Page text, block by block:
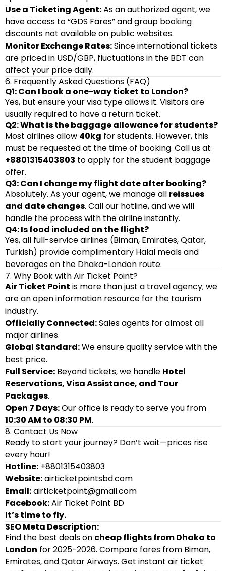
Use a Ticketing Agent:As an authorized agent, we
have access to “GDS Fares” and group booking
discounts not available on public websites.
Monitor Exchange Rates:Since international tickets
are priced in USD/GBP, fluctuations in the BDT can
affect your price daily.
6. Frequently Asked Questions (FAQ)
Q1: Can I book a one-way ticket to London?
Yes, but ensure your visa type allows it. Visitors are
usually required to have a return ticket.
Q2: What is the baggage allowance for students?
Most airlines allow 40kg for students. However, this
must be requested at the time of booking. Call us at
+8801315403803 to apply for the student baggage
offer.
Q3: Can I change my flight date after booking?
Absolutely. As your agent, we manage all reissues
and date changes. Call our hotline, and we will
handle the process with the airline instantly.
Q4: Is food included on the flight?
Yes, all full-service airlines (Biman, Emirates, Qatar,
Turkish) provide complimentary Halal meals and
beverages on the Dhaka-London route.
7. Why Book with Air Ticket Point?
Air Ticket Point is more than just a travel agency; we
are an open information resource for the tourism
industry.
Officially Connected:Sales agents for almost all
major airlines.
Global Standard:We ensure quality service with the
best price.
Full Service: Beyond tickets, we handle Hotel
Reservations, Visa Assistance, and Tour
Packages.
Open 7 Days:Our office is ready to serve you from
10:30 AM to 08:30 PM.
8. Contact Us Now
Ready to start your journey? Don’t wait—prices rise
every hour!
Hotline: +8801315403803
Website:airticketpointsbd.com
Email:airticketpoint@gmail.com
Facebook:Air Ticket Point BD
It’s time to fly.
SEO Meta Description:
Find the best deals on cheap flights from Dhaka to
London for 2025-2026. Compare fares from Biman,
Emirates, and Qatar Airways. Get instant air ticket